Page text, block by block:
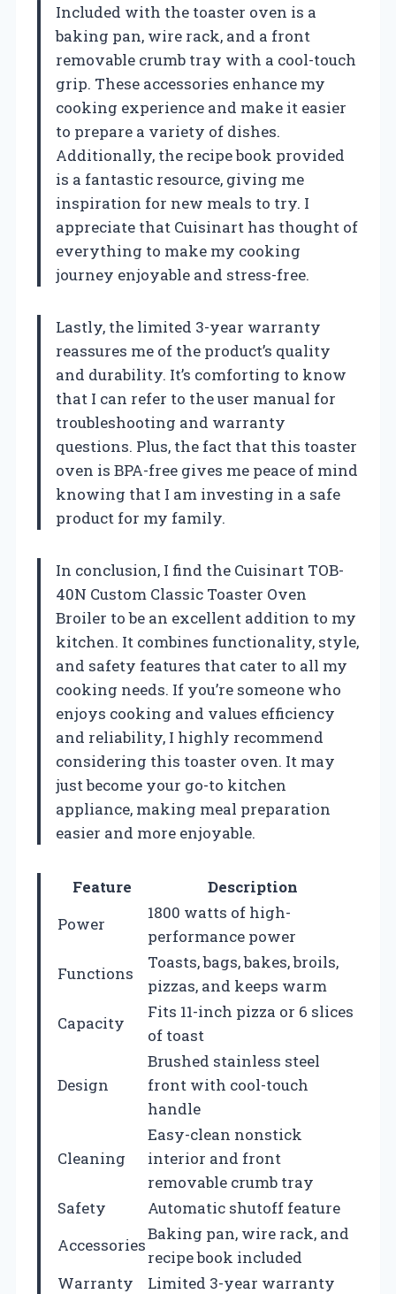
Included with the toaster oven is a
baking pan, wire rack, and a front
removable crumb tray with a cool-touch
grip. These accessories enhance my
cooking experience and make it easier
to prepare a variety of dishes.
Additionally, the recipe book provided
is a fantastic resource, giving me
inspiration for new meals to try. I
appreciate that Cuisinart has thought of
everything to make my cooking
journey enjoyable and stress-free.
Lastly, the limited 3-year warranty
reassures me of the product’s quality
and durability. It’s comforting to know
that I can refer to the user manual for
troubleshooting and warranty
questions. Plus, the fact that this toaster
oven is BPA-free gives me peace of mind
knowing that I am investing in a safe
product for my family.
In conclusion, I find the Cuisinart TOB-
40N Custom Classic Toaster Oven
Broiler to be an excellent addition to my
kitchen. It combines functionality, style,
and safety features that cater to all my
cooking needs. If you’re someone who
enjoys cooking and values efficiency
and reliability, I highly recommend
considering this toaster oven. It may
just become your go-to kitchen
appliance, making meal preparation
easier and more enjoyable.
Feature
Description
Power
1800 watts of high-
performance power
Functions
Toasts, bags, bakes, broils,
pizzas, and keeps warm
Capacity
Fits 11-inch pizza or 6 slices
of toast
Design
Brushed stainless steel
front with cool-touch
handle
Cleaning
Easy-clean nonstick
interior and front
removable crumb tray
Safety
Automatic shutoff feature
Accessories
Baking pan, wire rack, and
recipe book included
Warranty
Limited 3-year warranty